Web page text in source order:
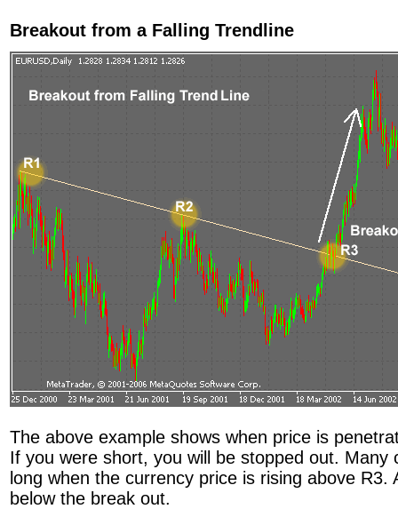
Breakout from a Falling Trendline
The above example shows when price is
If you were short, you will be stopped out. Many
long when the currency price is rising above R3.
below the break out.